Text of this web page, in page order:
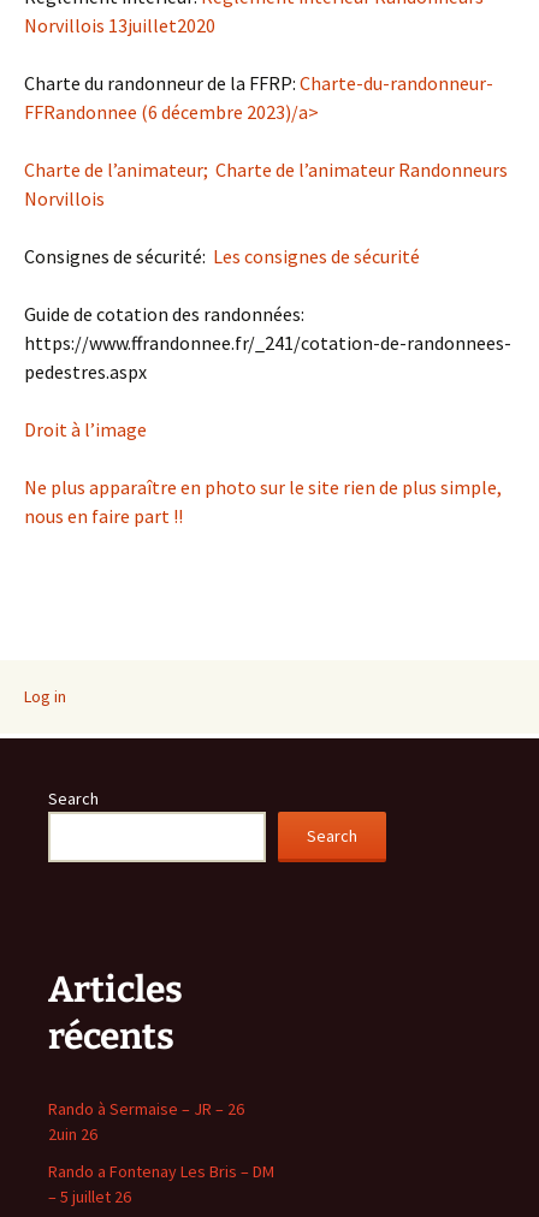
Norvillois 13juillet2020
Charte du randonneur de la FFRP: Charte-du-randonneur-
FFRandonnee (6 décembre 2023)/a>
Charte de l’animateur; Charte de l’animateur Randonneurs
Norvillois
Consignes de sécurité: Les consignes de sécurité
Guide de cotation des randonnées:
https://www.ffrandonnee.fr/_241/cotation-de-randonnees-
pedestres.aspx
Droit à l’image
Ne plus apparaître en photo sur le site rien de plus simple,
nous en faire part !!
Log in
Search
Search
Articles
récents
Rando à Sermaise – JR – 26
2uin 26
Rando a Fontenay Les Bris – DM
– 5 juillet 26